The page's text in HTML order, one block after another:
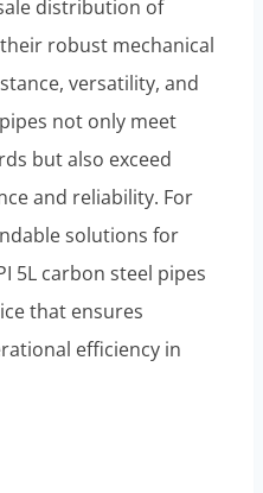
distribution of
robust mechanical
versatility, and
not only meet
but also exceed
and reliability. For
solutions for
5L carbon steel pipes
that ensures
efficiency in